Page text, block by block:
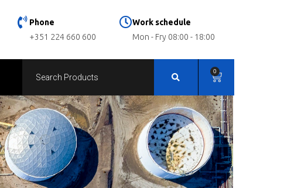
Phone
+351 224 660 600
Work schedule
Mon - Fry 08:00 - 18:00
0